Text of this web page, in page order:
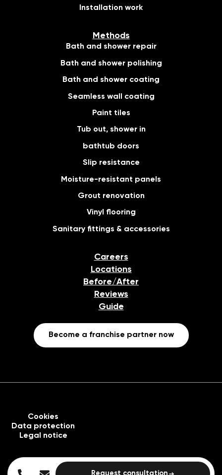
Installation work
Methods
Bath and shower repair
Bath and shower polishing
Bath and shower coating
Seamless wall coating
Paint tiles
Tub out, shower in
bathtub doors
Slip resistance
Moisture-resistant panels
Grout renovation
Vinyl flooring
Sanitary fittings & accessories
Careers
Locations
Before/After
Reviews
Guide
Become a franchise partner now
Cookies
Data protection
Legal notice
Request consultation